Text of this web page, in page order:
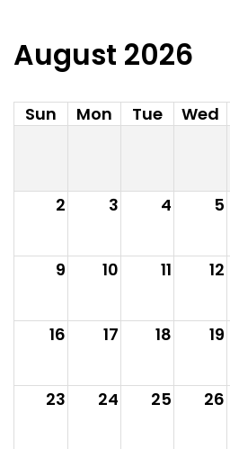
August 2026
Sun Mon Tue Wed
2 3 4 5
9 10 11 12
16 17 18 19
23 24 25 26